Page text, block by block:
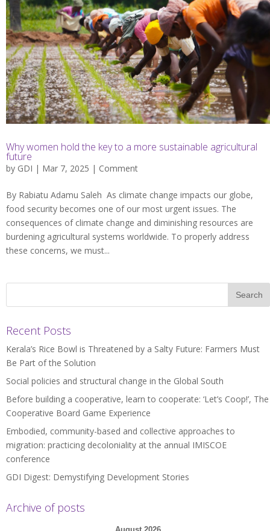
Why women hold the key to a more sustainable agricultural
future
by GDI | Mar 7, 2025 | Comment
By Rabiatu Adamu Saleh As climate change impacts our globe,
food security becomes one of our most urgent issues. The
consequences of climate change and diminishing resources are
burdening agricultural systems worldwide. To properly address
these concerns, we must...
Recent Posts
Kerala’s Rice Bowl is Threatened by a Salty Future: Farmers Must
Be Part of the Solution
Social policies and structural change in the Global South
Before building a cooperative, learn to cooperate: ‘Let’s Coop!’, The
Cooperative Board Game Experience
Embodied, community-based and collective approaches to
migration: practicing decoloniality at the annual IMISCOE
conference
GDI Digest: Demystifying Development Stories
Archive of posts